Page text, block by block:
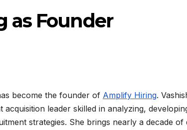
as Founder
become the founder of Amplify Hiring.
acquisition leader skilled in analyzing,
strategies. She brings nearly a decade of